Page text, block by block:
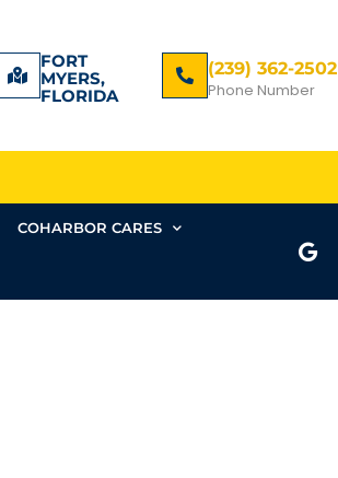
FORT
MYERS,
FLORIDA
(239) 362-2502
Phone Number
COHARBOR CARES